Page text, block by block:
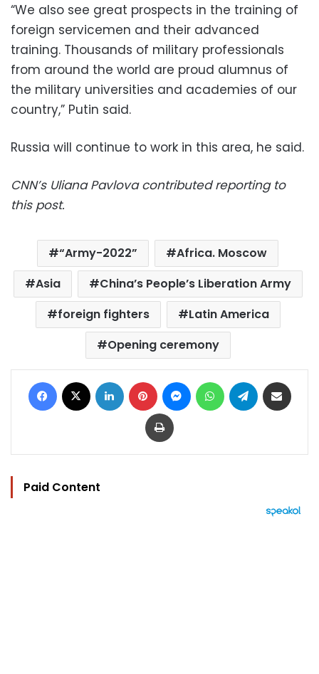
“We also see great prospects in the training of
foreign servicemen and their advanced
training. Thousands of military professionals
from around the world are proud alumnus of
the military universities and academies of our
country,” Putin said.
Russia will continue to work in this area, he said.
CNN’s Uliana Pavlova contributed reporting to
this post.
“Army-2022”
Africa. Moscow
Asia
China’s People’s Liberation Army
foreign fighters
Latin America
Opening ceremony
Facebook LinkedIn Pinterest MessengerWhatsAppTelegram
Print
Paid Content